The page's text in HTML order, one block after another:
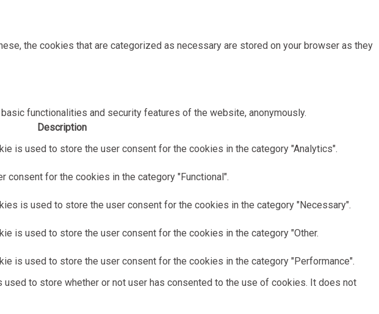
the cookies that are categorized as necessary are stored on your browser as they
functionalities and security features of the website, anonymously.
Description
is used to store the user consent for the cookies in the category "Analytics".
consent for the cookies in the category "Functional".
is used to store the user consent for the cookies in the category "Necessary".
is used to store the user consent for the cookies in the category "Other.
is used to store the user consent for the cookies in the category "Performance".
to store whether or not user has consented to the use of cookies. It does not